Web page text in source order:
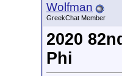
Wolfman
GreekChat Member
2020
Phi